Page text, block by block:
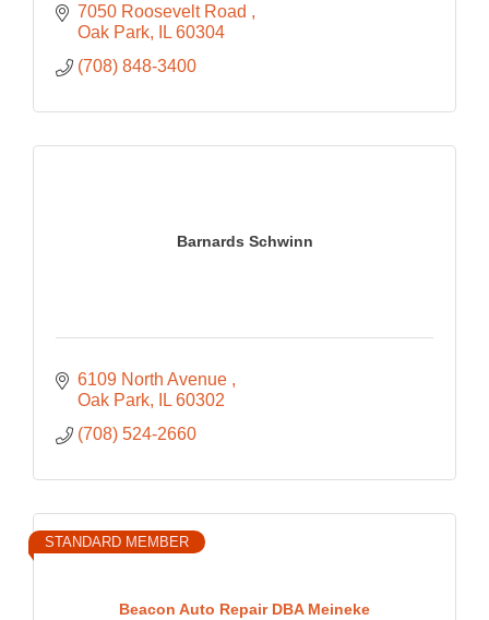
7050 Roosevelt Road
Oak Park
IL 60304
(708) 848-3400
Barnards Schwinn
6109 North Avenue
Oak Park
IL 60302
(708) 524-2660
Beacon Auto Repair DBA Meineke
STANDARD MEMBER